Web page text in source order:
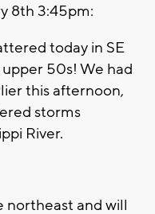
8th 3:45pm:
today in SE
50s! We had
this afternoon,
storms
River.
northeast and will